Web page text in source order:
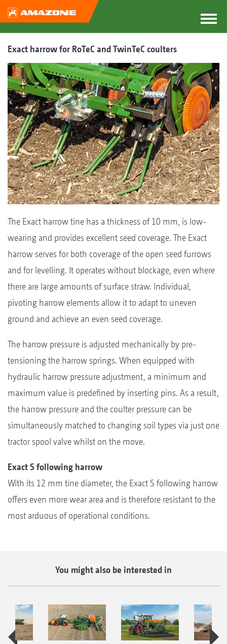
Exact harrow for RoTeC and TwinTeC coulters
The Exact harrow tine has a thickness of 10 mm, is low-
wearing and provides excellent seed coverage. The Exact
harrow serves for both coverage of the open seed furrows
and for levelling. It operates without blockage, even where
there are large amounts of surface straw. Individual,
pivoting harrow elements allow it to adapt to uneven
ground and achieve an even seed coverage.
The harrow pressure is adjusted mechanically by pre-
tensioning the harrow springs. When equipped with
hydraulic harrow pressure adjustment, a minimum and
maximum value is predefined by inserting pins. As a result,
the harrow pressure and the coulter pressure can be
simultaneously matched to changing soil types via just one
tractor spool valve whilst on the move.
Exact S following harrow
With its 12 mm tine diameter, the Exact S following harrow
offers even more wear area and is therefore resistant to the
most arduous of operational conditions.
You might also be interested in